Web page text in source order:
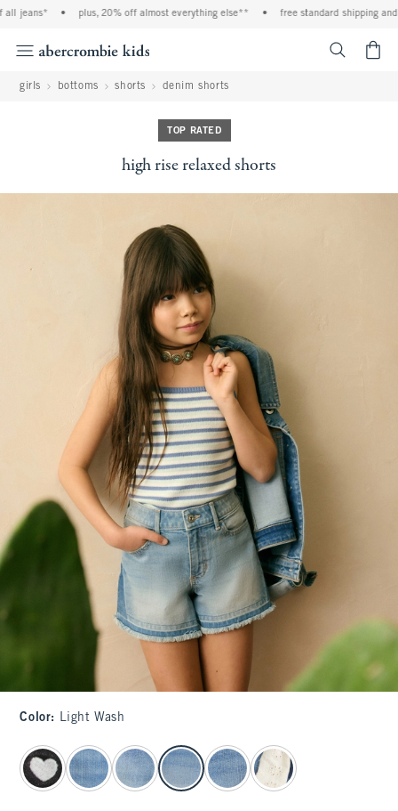
jeans* • plus, 20% off almost everything else** free standard shipping and
girls bottoms shorts denim shorts
TOP RATED
high rise relaxed shorts
Color: Light Wash
select color